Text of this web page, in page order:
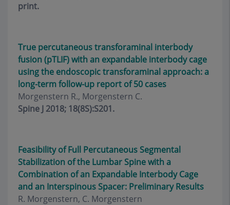
print.
True percutaneous transforaminal interbody
fusion (pTLIF) with an expandable interbody cage
using the endoscopic transforaminal approach: a
long-term follow-up report of 50 cases
Morgenstern R., Morgenstern C.
Spine J 2018; 18(8S):S201.
Feasibility of Full Percutaneous Segmental
Stabilization of the Lumbar Spine with a
Combination of an Expandable Interbody Cage
and an Interspinous Spacer: Preliminary Results
R. Morgenstern, C. Morgenstern